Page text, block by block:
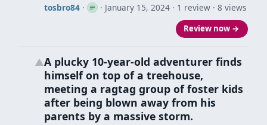
tosbro84· · January 15, 2024· 1 review · 8 views
Review now →
▲A plucky 10-year-old adventurer finds
himself on top of a treehouse,
meeting a ragtag group of foster kids
after being blown away from his
parents by a massive storm.